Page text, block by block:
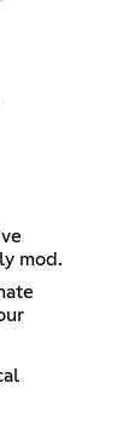
mod.